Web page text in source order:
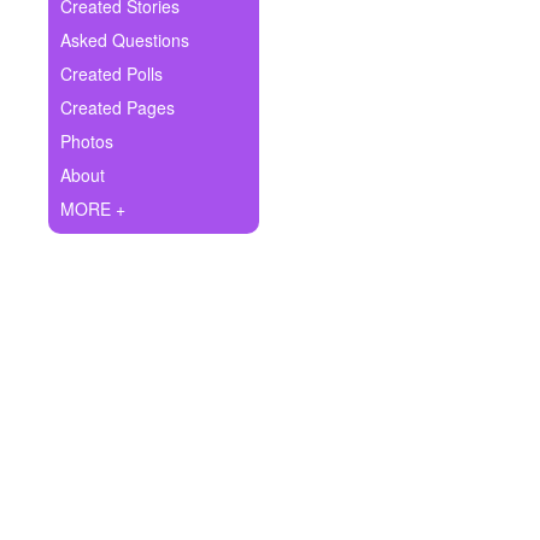
Ask Question
Create Poll
Create Page
Created Stories
Asked Questions
Created Polls
Created Pages
Photos
About
MORE +